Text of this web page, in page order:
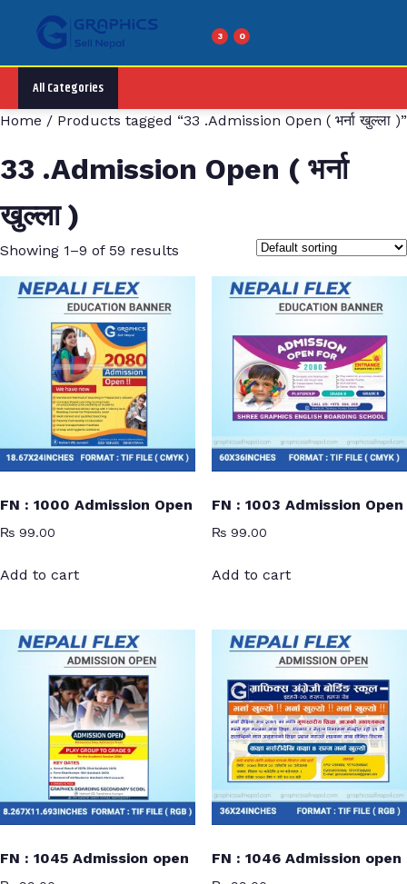
Menu 3 0
All Categories
Home / Products tagged “33 .Admission Open ( भर्ना खुल्ला )”
33 .Admission Open ( भर्ना
खुल्ला )
Showing 1–9 of 59 results
FN : 1000 Admission Open
₨ 99.00
Add to cart
FN : 1003 Admission Open
₨99.00
Add to cart
FN : 1045 Admission open FN : 1046 Admission open